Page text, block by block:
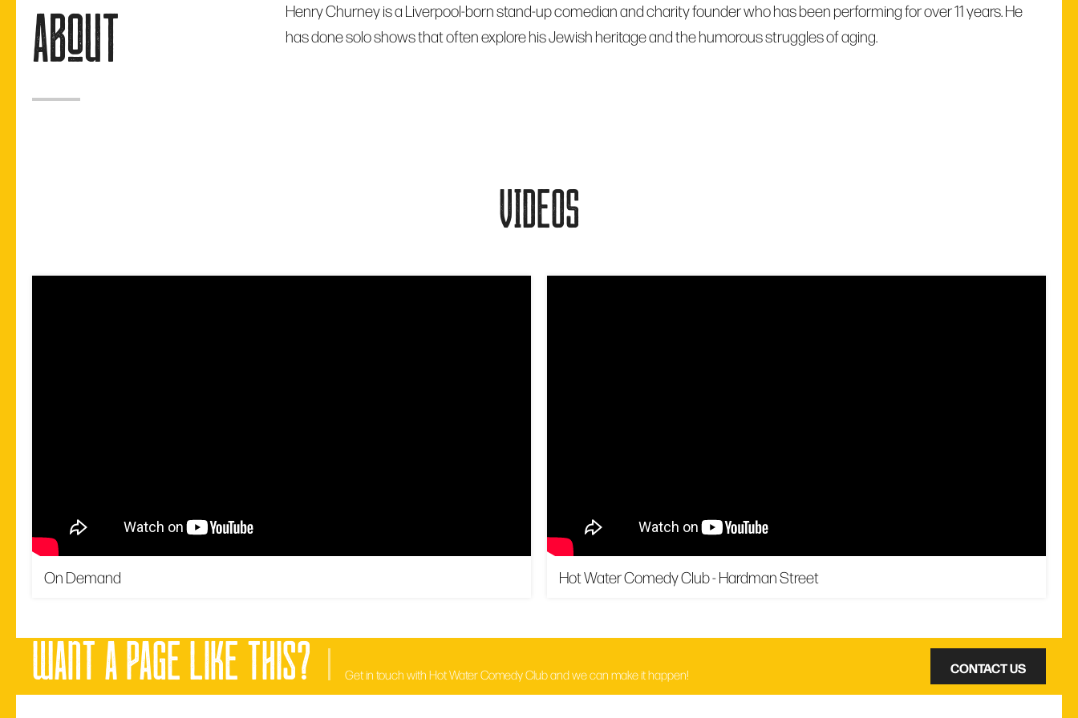
about
Henry Churney is a Liverpool-born stand-up comedian and charity founder who has been performing for over 11 years. He
has done solo shows that often explore his Jewish heritage and the humorous struggles of aging.
VIDEOS
On Demand Hot Water Comedy Club - Hardman Street
want a page like this? Get in touch with Hot Water Comedy Club and we can make it happen! CONTACT US